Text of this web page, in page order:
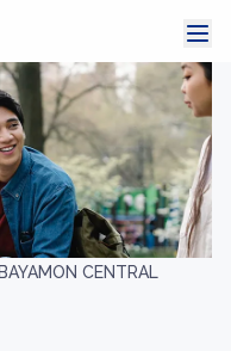
BAYAMON CENTRAL